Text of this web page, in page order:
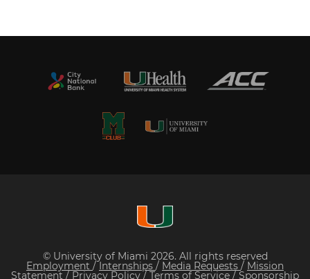
© University of Miami 2026. All rights reserved
Employment /Internships / Media Requests / Mission
Statement / Privacy Policy/ Terms of Service / Sponsorship